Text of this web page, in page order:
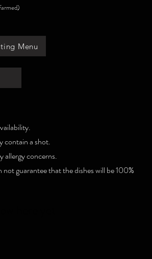
Menu
contain a shot.
allergy concerns.
guarantee that the dishes will be 100%